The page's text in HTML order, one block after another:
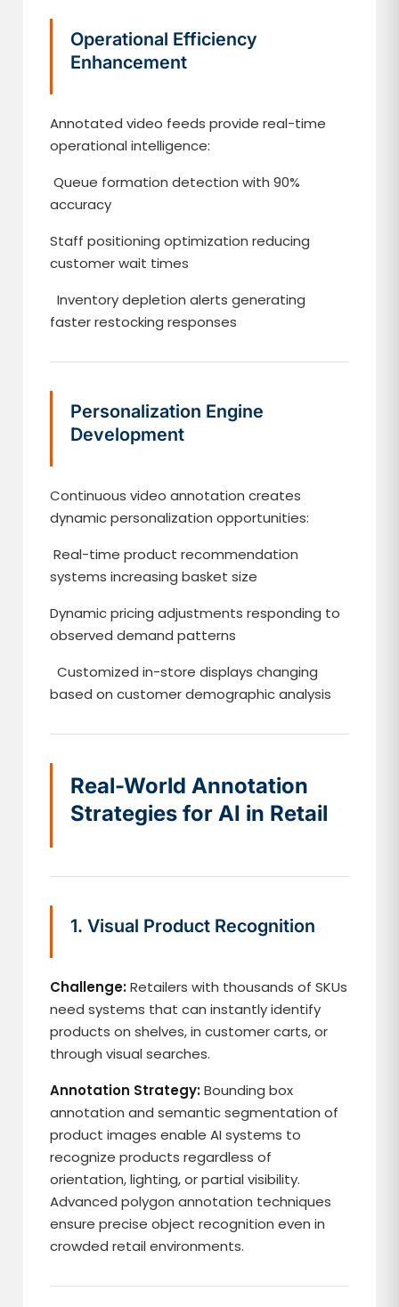
Operational Efficiency
Enhancement
Annotated video feeds provide real-time
operational intelligence:
Queue formation detection with 90%
accuracy
Staff positioning optimization reducing
customer wait times
Inventory depletion alerts generating
faster restocking responses
Personalization Engine
Development
Continuous video annotation creates
dynamic personalization opportunities:
Real-time product recommendation
systems increasing basket size
Dynamic pricing adjustments responding to
observed demand patterns
Customized in-store displays changing
based on customer demographic analysis
Real-World Annotation
Strategies for AI in Retail
1. Visual Product Recognition
Challenge:Retailers with thousands of SKUs
need systems that can instantly identify
products on shelves, in customer carts, or
through visual searches.
Annotation Strategy:Bounding box
annotation and semantic segmentation of
product images enable AI systems to
recognize products regardless of
orientation, lighting, or partial visibility.
Advanced polygon annotation techniques
ensure precise object recognition even in
crowded retail environments.